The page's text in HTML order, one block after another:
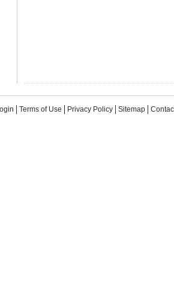
Terms of Use Privacy Policy Sitemap